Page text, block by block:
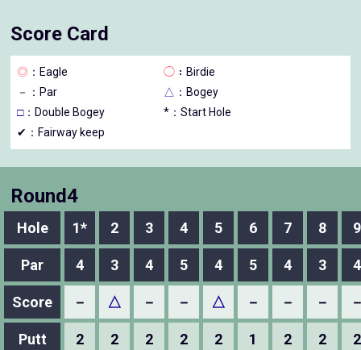
Score Card
◎ ：Eagle ◯ ：Birdie
－
：Par △ ：Bogey
□：Double Bogey
*：Start Hole
✔：Fairway keep
Round4
Hole 1* 2 3 4 5 6 7 8 9
Par 4 3 4 5 4 5 4 3 4
Score － △ － － △ － － －
Putt 2 2 2 2 2 1 2 2 2